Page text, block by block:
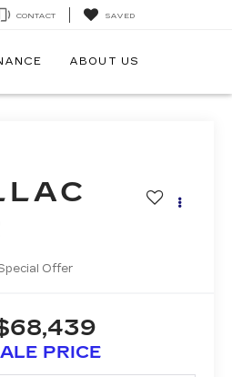
CONTACT SAVED
ABOUT US
Offer
PRICE